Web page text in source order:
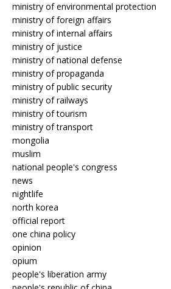
ministry of environmental protection
ministry of foreign affairs
ministry of internal affairs
ministry of justice
ministry of national defense
ministry of propaganda
ministry of public security
ministry of railways
ministry of tourism
ministry of transport
mongolia
muslim
national people's congress
news
nightlife
north korea
official report
one china policy
opinion
opium
people's liberation army